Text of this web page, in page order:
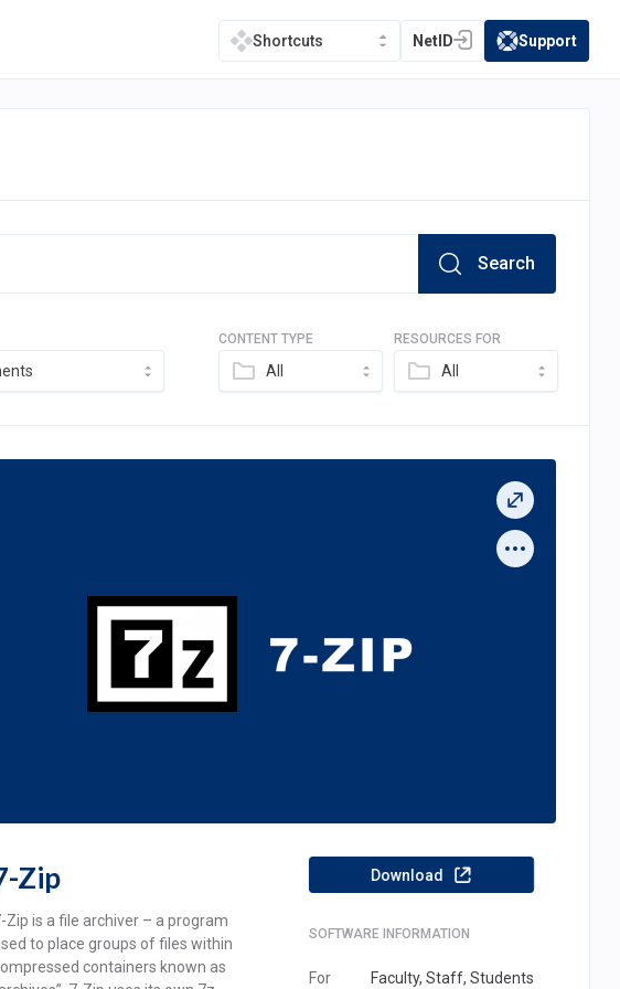
Shortcuts NetID
(opens in a new tab)
(opens in a new
Support
Search
CONTENT TYPE
All
RESOURCES FOR
All
Zip
Zip is a file archiver – a program
to place groups of files within
containers known as
Download(OPENS IN A NEW TAB)
SOFTWARE INFORMATION
For Faculty, Staff, Students